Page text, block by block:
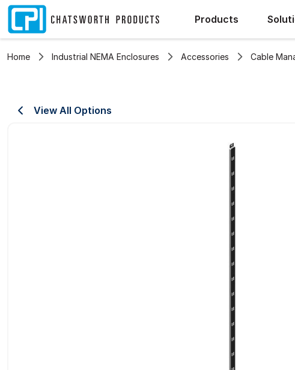
Products
Home Industrial NEMA Enclosures Accessories Cable
View All Options